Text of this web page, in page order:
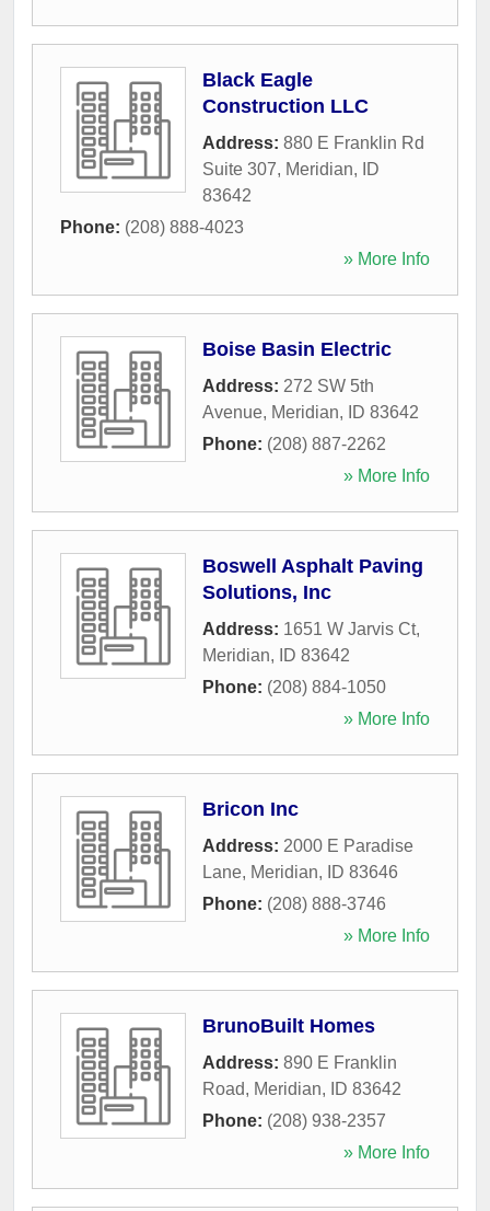
Black Eagle
Construction LLC
Address: 880 E Franklin Rd
Suite 307, Meridian,
ID
83642
Phone: (208) 888-4023
» More Info
Boise Basin Electric
Address: 272 SW 5th
Avenue, Meridian, ID 83642
Phone: (208) 887-2262
» More Info
Boswell Asphalt Paving
Solutions, Inc
Address: 1651 W Jarvis Ct,
Meridian, ID 83642
Phone: (208) 884-1050
» More Info
Bricon Inc
Address: 2000 E Paradise
Lane, Meridian, ID 83646
Phone: (208) 888-3746
» More Info
BrunoBuilt Homes
Address: 890 E Franklin
Road, Meridian, ID 83642
Phone: (208) 938-2357
» More Info